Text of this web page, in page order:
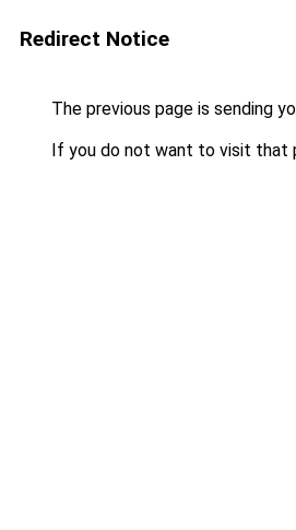
Redirect Notice
The previous page is sending
If you do not want to visit that